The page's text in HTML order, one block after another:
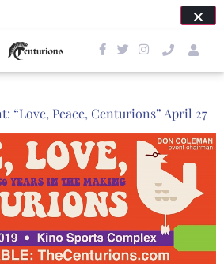
“Love, Peace, Centurions” April 27